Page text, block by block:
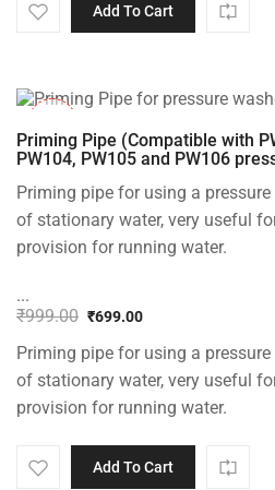
Add To Cart
Priming Pipe (Compatible with
PW104, PW105 and PW106
Priming pipe for using a
of stationary water, very useful
provision for running water.
...
₹999.00
price
was:
₹999.00.
₹699.00
price
is:
₹699.00.
Priming pipe for using a
of stationary water, very useful
provision for running water.
Add To Cart